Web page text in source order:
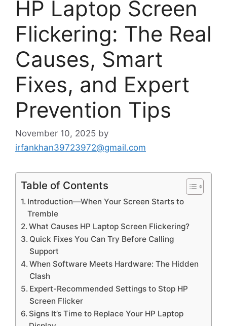
HP Laptop Screen
Flickering: The Real
Causes, Smart
Fixes, and Expert
Prevention Tips
November 10, 2025 by
irfankhan39723972@gmail.com
Table of Contents
Introduction—When Your Screen Starts to
Tremble
What Causes HP Laptop Screen Flickering?
Quick Fixes You Can Try Before Calling
Support
When Software Meets Hardware: The Hidden
Clash
Expert-Recommended Settings to Stop HP
Screen Flicker
Signs It’s Time to Replace Your HP Laptop